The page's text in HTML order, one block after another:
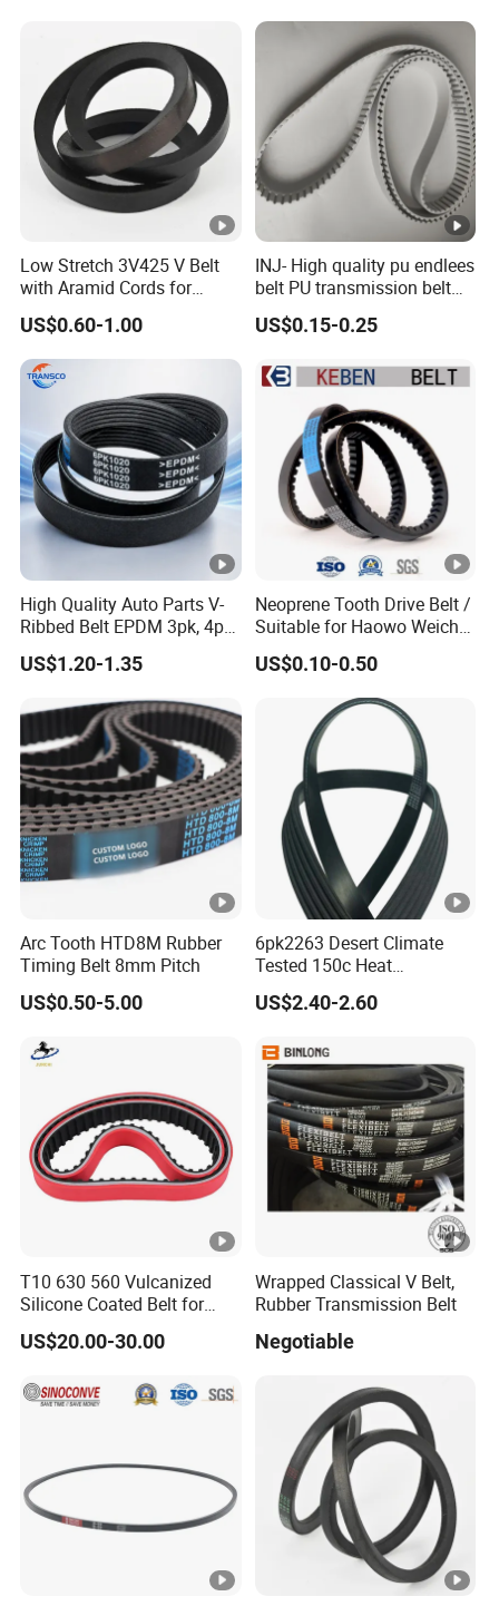
Machine Driving Belt for
Engine Parts
Low Stretch 3V425 V Belt
with Aramid Cords for
Stability
US$0.60-1.00
INJ- High quality pu endlees
belt PU transmission belt
PU timing belt PU industrial
belt PU machine belt
US$0.15-0.25
High Quality Auto Parts V-
Ribbed Belt EPDM 3pk, 4pk,
5pk, 6pk1875, 7pk1935 Pk
Fan Ribbed Belt Multi Poly
Excavator Alternator V Belt
for Toyota Passo Engine
US$1.20-1.35
Neoprene Tooth Drive Belt /
Suitable for Haowo Weichai
Engine Fan Belt 10pk1068
V Belt
US$0.10-0.50
Arc Tooth HTD8M Rubber
Timing Belt 8mm Pitch
US$0.50-5.00
6pk2263 Desert Climate
Tested 150c Heat
Resistance Certified Car Fan
Belt Ribbed V Belt Drive Belt
US$2.40-2.60
T10 630 560 Vulcanized
Silicone Coated Belt for
Packing Machine
US$20.00-30.00
Wrapped Classical V Belt,
Rubber Transmission Belt
Negotiable